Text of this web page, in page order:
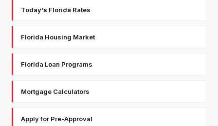
Today's Florida Rates
Florida Housing Market
Florida Loan Programs
Mortgage Calculators
Apply for Pre-Approval